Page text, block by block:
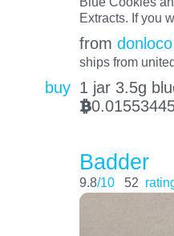
Extracts. If you
from donloco
ships from
buy 1 jar 3.5g
BTC
Badder
9.8/10 52